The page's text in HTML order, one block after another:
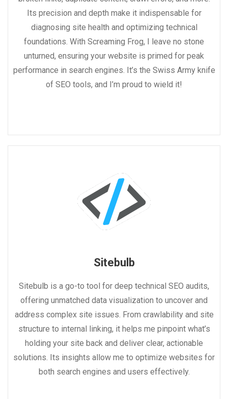
Its precision and depth make it indispensable for
diagnosing site health and optimizing technical
foundations. With Screaming Frog, I leave no stone
unturned, ensuring your website is primed for peak
performance in search engines. It’s the Swiss Army knife
of SEO tools, and I’m proud to wield it!
Sitebulb
Sitebulb is a go-to tool for deep technical SEO audits,
offering unmatched data visualization to uncover and
address complex site issues. From crawlability and site
structure to internal linking, it helps me pinpoint what’s
holding your site back and deliver clear, actionable
solutions. Its insights allow me to optimize websites for
both search engines and users effectively.